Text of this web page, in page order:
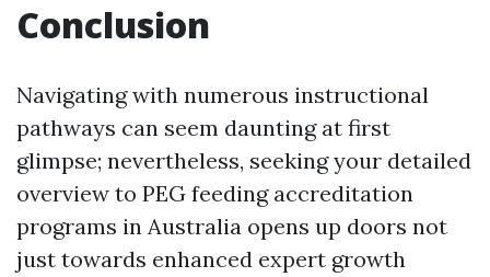
Conclusion
Navigating with numerous instructional
pathways can seem daunting at first
glimpse; nevertheless, seeking your detailed
overview to PEG feeding accreditation
programs in Australia opens up doors not
just towards enhanced expert growth